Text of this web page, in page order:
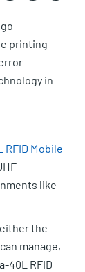
printing
in
RFID Mobile
like
the
manage,
40L RFID